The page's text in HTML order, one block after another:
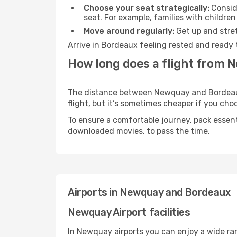
Choose your seat strategically:
seat. For example, families with
Move around regularly: Get up and
Arrive in Bordeaux feeling rested and
How long does a flight from
The distance between Newquay and
flight, but it’s sometimes cheaper if you
To ensure a comfortable journey, pack
downloaded movies, to pass the time.
Airports in Newquay and Bordeaux
Newquay Airport facilities
In Newquay airports you can enjoy a wide